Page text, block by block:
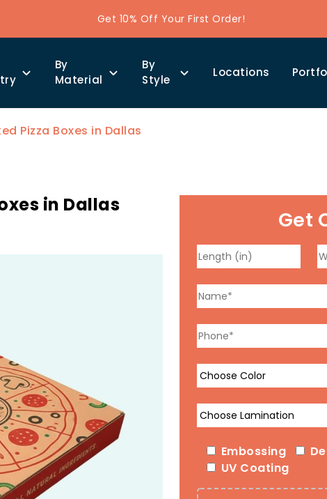
Get 10% Off Your First Order!
By
Material
By
Style
Locations
Pizza Boxes in Dallas
in Dallas
Get
Embossing
UV Coating